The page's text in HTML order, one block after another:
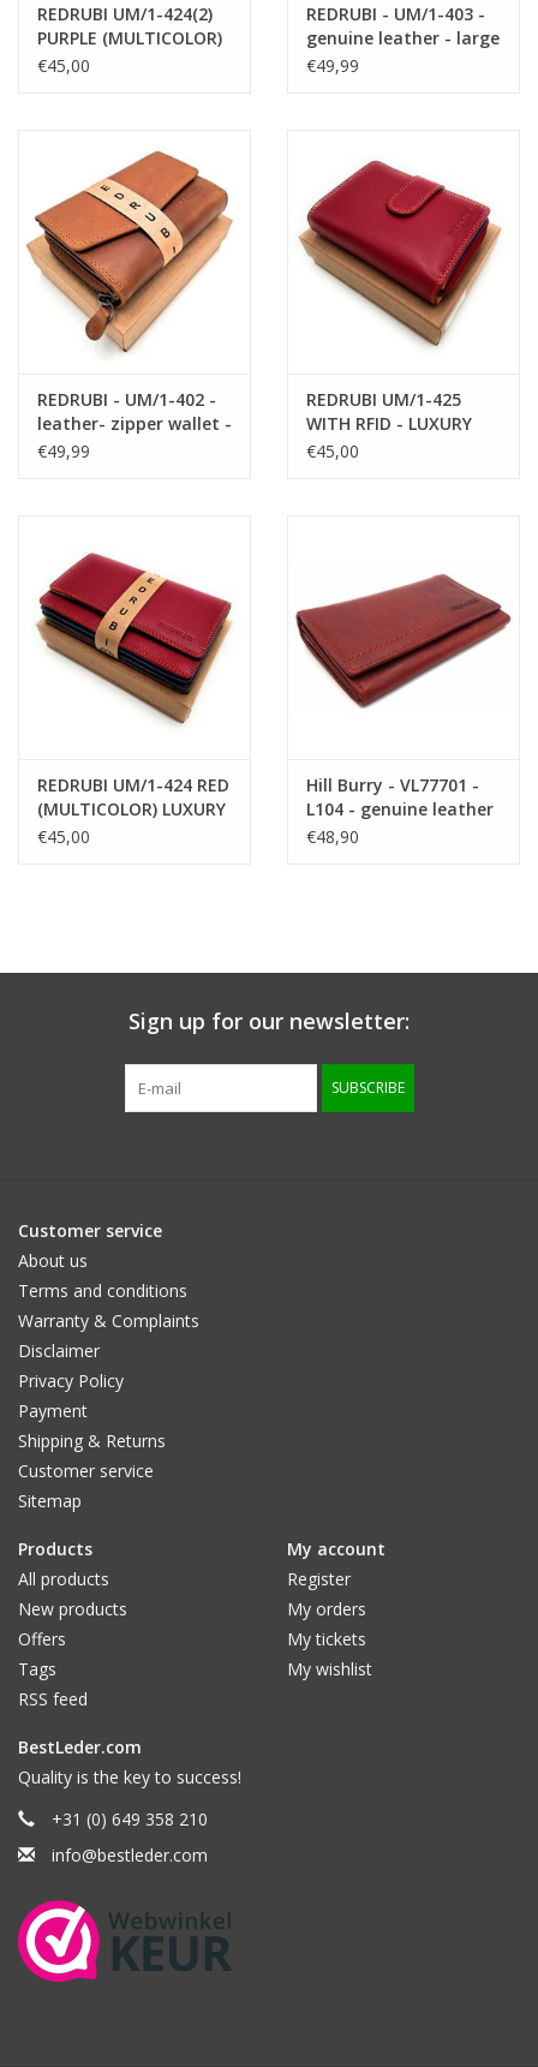
REDRUBI UM/1-424(2)
PURPLE (MULTICOLOR)
LUXURY LADIES WALLET
€45,00
REDRUBI - UM/1-403 -
genuine leather - large
- ladies - wallet - with
€49,99
REDRUBI - UM/1-402 -
leather- zipper wallet -
with RFID - brown /
€49,99
REDRUBI UM/1-425
WITH RFID - LUXURY
LADIES WALLET RED
€45,00
REDRUBI UM/1-424 RED
(MULTICOLOR) LUXURY
LADIES WALLET WITH
€45,00
Hill Burry - VL77701 -
L104 - genuine leather
- Women - wallet -
€48,90
Sign up for our newsletter:
SUBSCRIBE
Customer service
About us
Terms and conditions
Warranty & Complaints
Disclaimer
Privacy Policy
Payment
Shipping & Returns
Customer service
Sitemap
Products
All products
New products
Offers
Tags
RSS feed
My account
Register
My orders
My tickets
My wishlist
BestLeder.com
Quality is the key to success!
+31 (0) 649 358 210
info@bestleder.com